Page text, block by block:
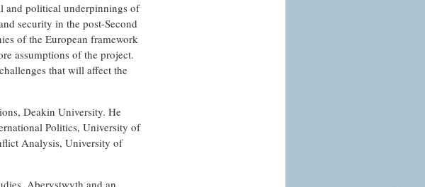
and political underpinnings of
security in the post-Second
of the European framework
assumptions of the project.
that will affect the
Deakin University. He
Politics, University of
Analysis, University of
Aberystwyth and an